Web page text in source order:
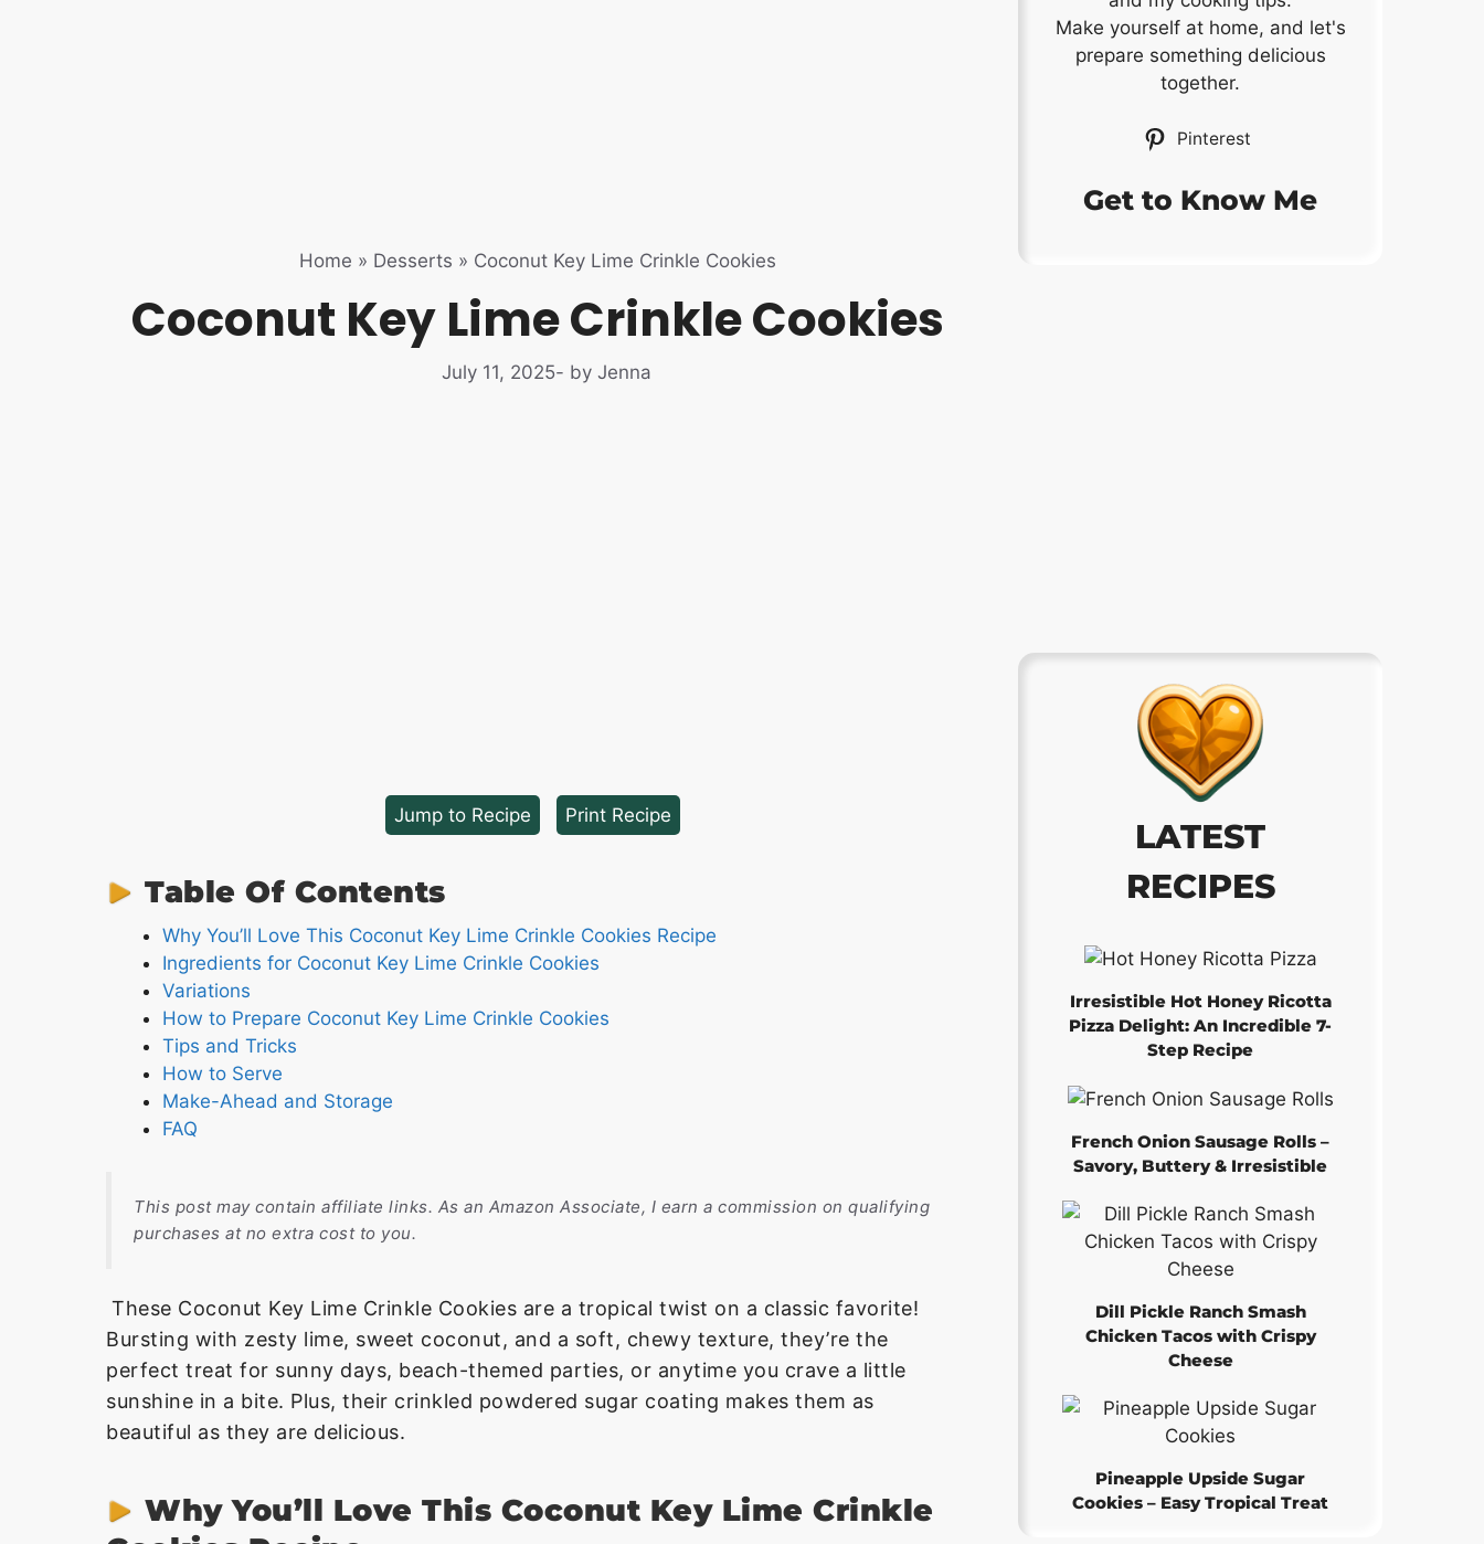
Home » Desserts » Coconut Key Lime Crinkle Cookies
Coconut Key Lime Crinkle Cookies
July 11, 2025- by Jenna
Jump to Recipe Print Recipe
Table Of Contents
Why You’ll Love This Coconut Key Lime Crinkle Cookies Recipe
Ingredients for Coconut Key Lime Crinkle Cookies
Variations
How to Prepare Coconut Key Lime Crinkle Cookies
Tips and Tricks
How to Serve
Make-Ahead and Storage
FAQ
This post may contain affiliate links. As an Amazon Associate, I earn a commission on qualifying
purchases at no extra cost to you.
These Coconut Key Lime Crinkle Cookies are a tropical twist on a classic favorite!
Bursting with zesty lime, sweet coconut, and a soft, chewy texture, they’re the
perfect treat for sunny days, beach-themed parties, or anytime you crave a little
sunshine in a bite. Plus, their crinkled powdered sugar coating makes them as
beautiful as they are delicious.
Why You’ll Love This Coconut Key Lime Crinkle
Make yourself at home, and let's
prepare something delicious
together.
Pinterest
Get to Know Me
LATEST
RECIPES
Irresistible Hot Honey Ricotta
Pizza Delight: An Incredible 7-
Step Recipe
French Onion Sausage Rolls –
Savory, Buttery & Irresistible
Dill Pickle Ranch Smash
Chicken Tacos with Crispy
Cheese
Pineapple Upside Sugar
Cookies – Easy Tropical Treat